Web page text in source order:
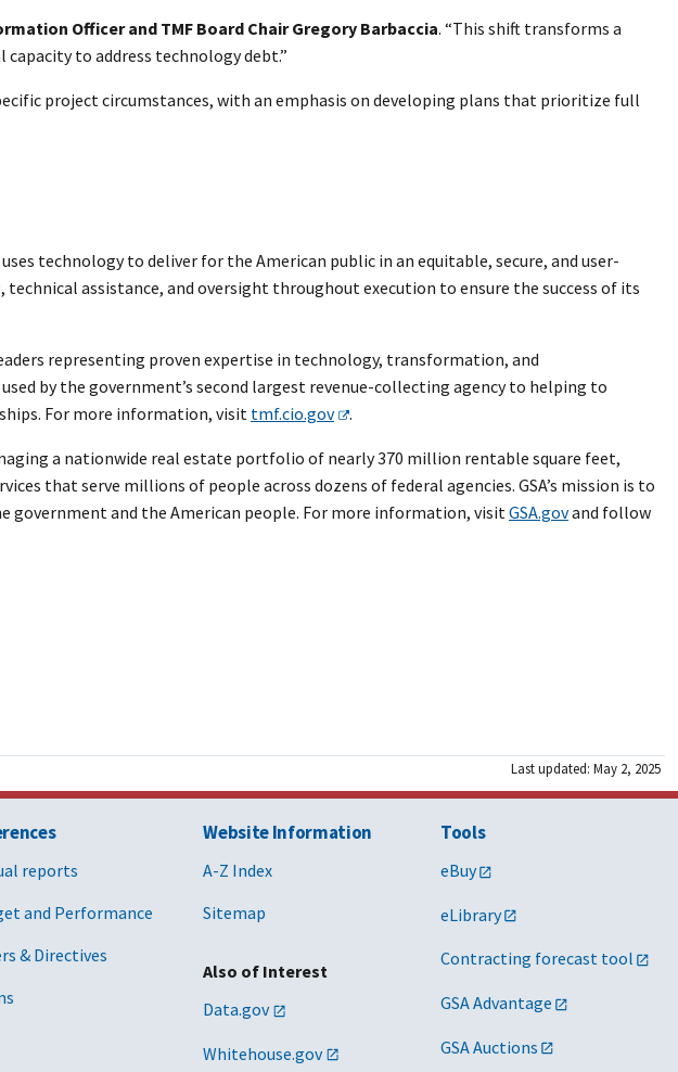
Officer and TMF Board Chair Gregory Barbaccia. “This shift transforms a
to address technology debt.”
project circumstances, with an emphasis on developing plans that prioritize full
technology to deliver for the American public in an equitable, secure, and user-
assistance, and oversight throughout execution to ensure the success of its
representing proven expertise in technology, transformation, and
by the government’s second largest revenue-collecting agency to helping to
For more information, visit tmf.cio.gov .
a nationwide real estate portfolio of nearly 370 million rentable square feet,
that serve millions of people across dozens of federal agencies. GSA’s mission is to
government and the American people. For more information, visit GSA.govand follow
Last updated: May 2, 2025
reports
and Performance
& Directives
Website Information
A-Z Index
Sitemap
Also of Interest
Data.gov
Whitehouse.gov
Tools
eBuy
eLibrary
Contracting forecast tool
GSA Advantage
GSA Auctions